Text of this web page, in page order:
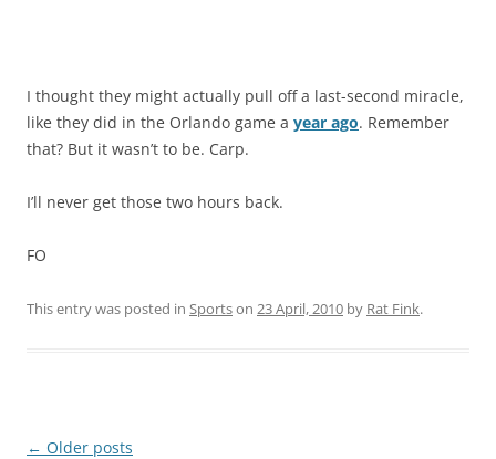
I thought they might actually pull off a last-second miracle,
like they did in the Orlando game a year ago. Remember
that? But it wasn’t to be. Carp.
I’ll never get those two hours back.
FO
This entry was posted in Sportson 23 April, 2010 by Rat Fink.
Post
← Older posts